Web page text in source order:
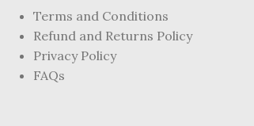
Terms and Conditions
Refund and Returns Policy
Privacy Policy
FAQs